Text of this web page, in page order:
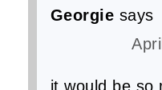
Georgie says
it would be so